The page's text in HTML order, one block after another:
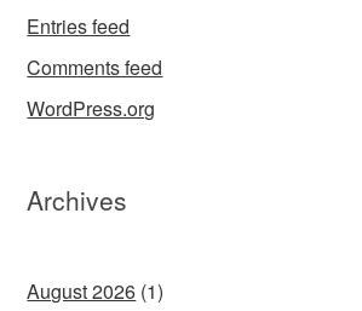
Entries feed
Comments feed
WordPress.org
Archives
August 2026 (1)